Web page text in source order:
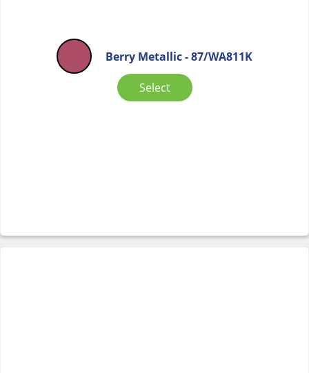
Berry Metallic - 87/WA811K
Select